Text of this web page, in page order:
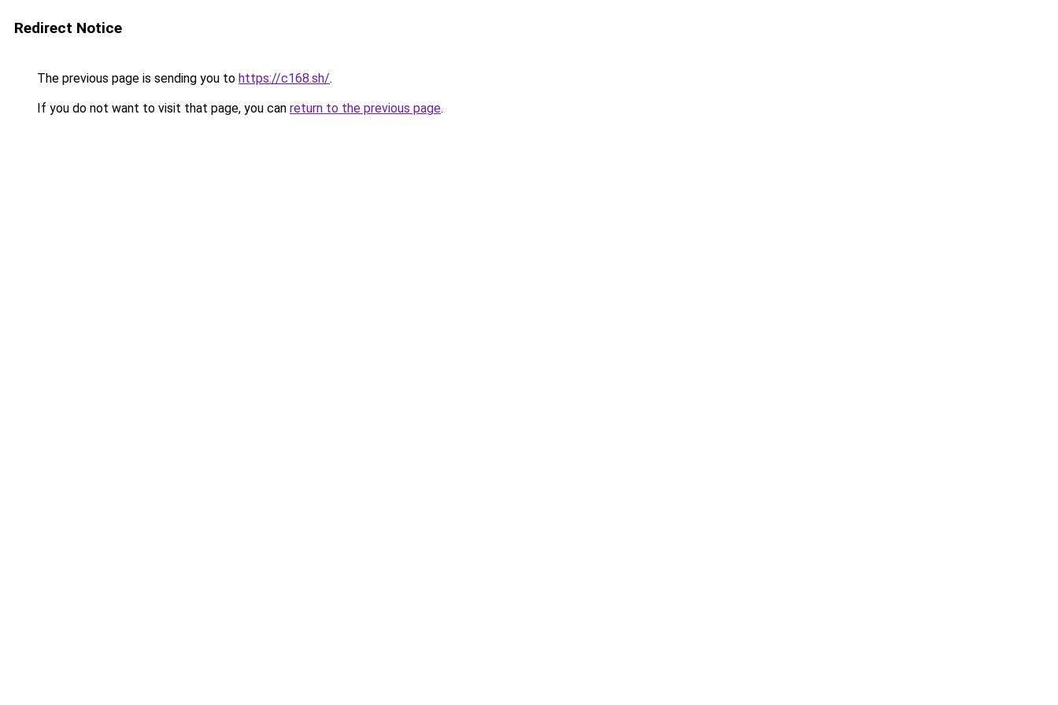
Redirect Notice
The previous page is sending you to https://c168.sh/.
If you do not want to visit that page, you can return to the previous page.